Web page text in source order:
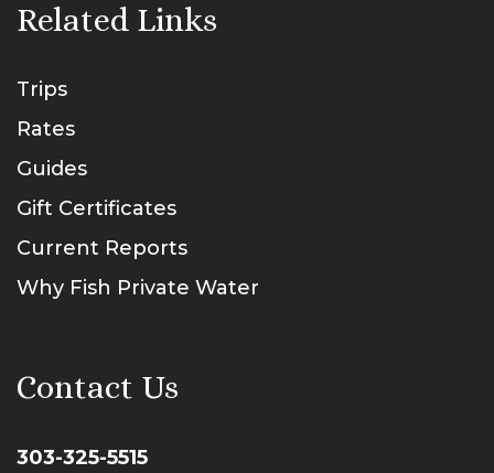
Related Links
Trips
Rates
Guides
Gift Certificates
Current Reports
Why Fish Private Water
Contact Us
303-325-5515